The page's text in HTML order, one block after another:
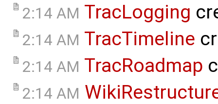
2:14 AM TracLogging
2:14 AM TracTimeline
2:14 AM TracRoadmap
2:14 AM